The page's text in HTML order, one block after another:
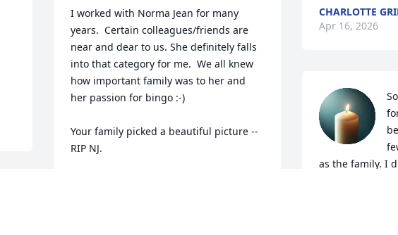
I worked with Norma Jean for many
years.  Certain colleagues/friends are
near and dear to us. She definitely falls
into that category for me.  We all knew
how important family was to her and
her passion for bingo :-)
Your family picked a beautiful picture --
RIP NJ.
CHARLOTTE
Apr 16, 2026
as the family. I